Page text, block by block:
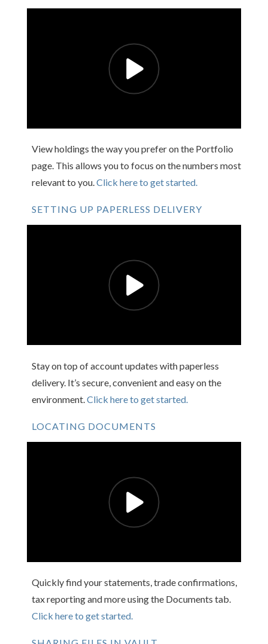
View holdings the way you prefer on the Portfolio
page. This allows you to focus on the numbers most
relevant to you.Click here to get started.
SETTING UP PAPERLESS DELIVERY
Stay on top of account updates with paperless
delivery. It’s secure, convenient and easy on the
environment. Click here to get started.
LOCATING DOCUMENTS
Quickly find your statements, trade confirmations,
tax reporting and more using the Documents tab.
Click here to get started.